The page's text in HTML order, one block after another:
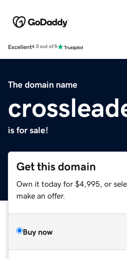
Excellent4.5 out of 5
The domain name
is for sale!
Get this domain
Own it today for $4,995, or
make an offer.
Buy now